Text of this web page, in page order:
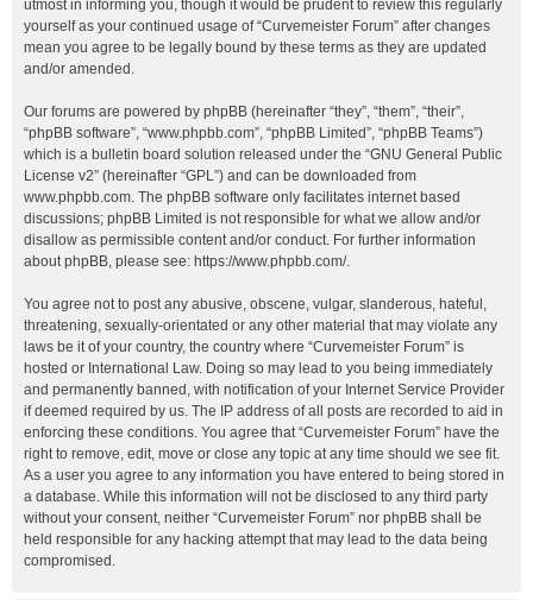
utmost in informing you, though it would be prudent to review this regularly
yourself as your continued usage of “Curvemeister Forum” after changes
mean you agree to be legally bound by these terms as they are updated
and/or amended.
Our forums are powered by phpBB (hereinafter “they”, “them”, “their”,
“phpBB software”, “www.phpbb.com”, “phpBB Limited”, “phpBB Teams”)
which is a bulletin board solution released under the “GNU General Public
License v2” (hereinafter “GPL”) and can be downloaded from
www.phpbb.com. The phpBB software only facilitates internet based
discussions; phpBB Limited is not responsible for what we allow and/or
disallow as permissible content and/or conduct. For further information
about phpBB, please see: https://www.phpbb.com/.
You agree not to post any abusive, obscene, vulgar, slanderous, hateful,
threatening, sexually-orientated or any other material that may violate any
laws be it of your country, the country where “Curvemeister Forum” is
hosted or International Law. Doing so may lead to you being immediately
and permanently banned, with notification of your Internet Service Provider
if deemed required by us. The IP address of all posts are recorded to aid in
enforcing these conditions. You agree that “Curvemeister Forum” have the
right to remove, edit, move or close any topic at any time should we see fit.
As a user you agree to any information you have entered to being stored in
a database. While this information will not be disclosed to any third party
without your consent, neither “Curvemeister Forum” nor phpBB shall be
held responsible for any hacking attempt that may lead to the data being
compromised.